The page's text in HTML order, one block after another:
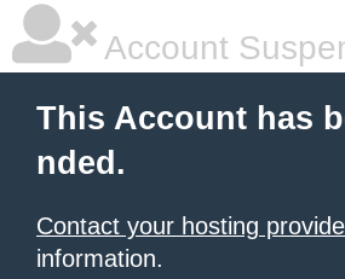
Account
This Account has
nded.
Contact your hosting
information.